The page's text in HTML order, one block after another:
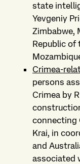
state
Yevgeniy
Zimbabwe,
Republic of
Crimea-
persons
Crimea by
connecting
Krai, in
and
associated